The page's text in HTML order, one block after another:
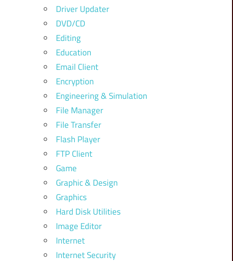
Driver Updater
DVD/CD
Editing
Education
Email Client
Encryption
Engineering & Simulation
File Manager
File Transfer
Flash Player
FTP Client
Game
Graphic & Design
Graphics
Hard Disk Utilities
Image Editor
Internet
Internet Security